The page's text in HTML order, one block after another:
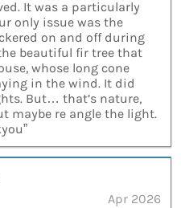
It was a particularly
only issue was the
on and off during
beautiful fir tree that
whose long cone
in the wind. It did
But… that’s nature,
maybe re angle the light.
Apr 2026